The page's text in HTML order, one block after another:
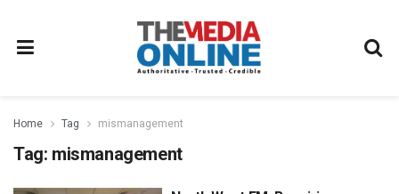
Home Tag mismanagement
Tag: mismanagement